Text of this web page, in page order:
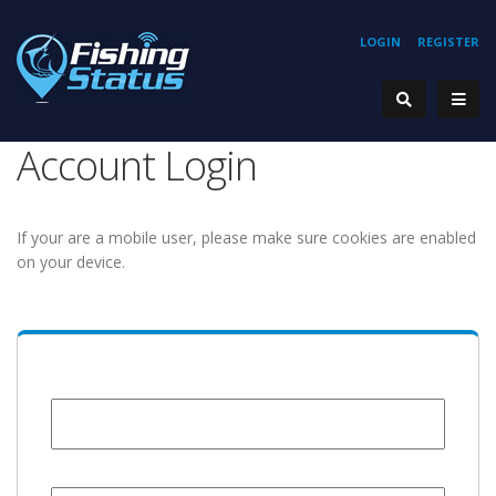
REGISTER
LOGIN
Account Login
If your are a mobile user, please make sure cookies are enabled
on your device.